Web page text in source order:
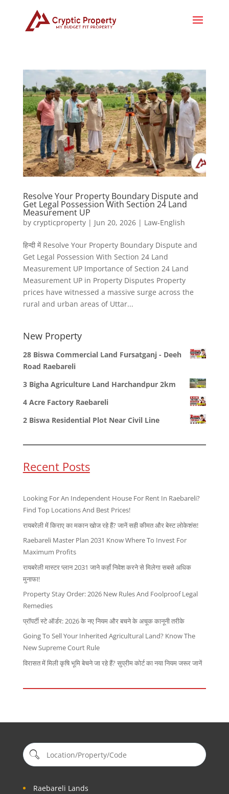
Resolve Your Property Boundary Dispute and
Get Legal Possession With Section 24 Land
Measurement UP
by crypticproperty| Jun 20, 2026| Law-English
हिन्दी में Resolve Your Property Boundary Dispute and
Get Legal Possession With Section 24 Land
Measurement UP Importance of Section 24 Land
Measurement UP in Property Disputes Property
prices have witnessed a massive surge across the
rural and urban areas of Uttar...
New Property
28 Biswa Commercial Land Fursatganj - Deeh
Road Raebareli
3 Bigha Agriculture Land Harchandpur 2km
4 Acre Factory Raebareli
2 Biswa Residential Plot Near Civil Line
Recent Posts
Looking For An Independent House For Rent In Raebareli?
Find Top Locations And Best Prices!
रायबरेली में किराए का मकान खोज रहे हैं? जानें सही कीमत और बेस्ट लोकेशंस!
Raebareli Master Plan 2031 Know Where To Invest For
Maximum Profits
रायबरेली मास्टर प्लान 2031 जाने कहाँ निवेश करने से मिलेगा सबसे अधिक
मुनाफा!
Property Stay Order: 2026 New Rules And Foolproof Legal
Remedies
प्रॉपर्टी स्टे ऑर्डर: 2026 के नए नियम और बचने के अचूक कानूनी तरीके
Going To Sell Your Inherited Agricultural Land? Know The
New Supreme Court Rule
विरासत में मिली कृषि भूमि बेचने जा रहे हैं? सुप्रीम कोर्ट का नया नियम जरूर जानें
Raebareli Lands